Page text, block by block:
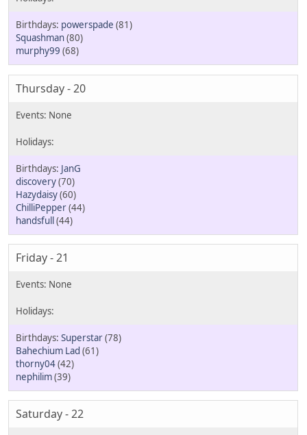
powerspade (81)
Squashman(80)
murphy99 (68)
Thursday - 20
JanG
discovery(70)
Hazydaisy(60)
ChilliPepper(44)
handsfull(44)
Friday - 21
Superstar(78)
Bahechium Lad (61)
thorny04(42)
nephilim(39)
Saturday - 22